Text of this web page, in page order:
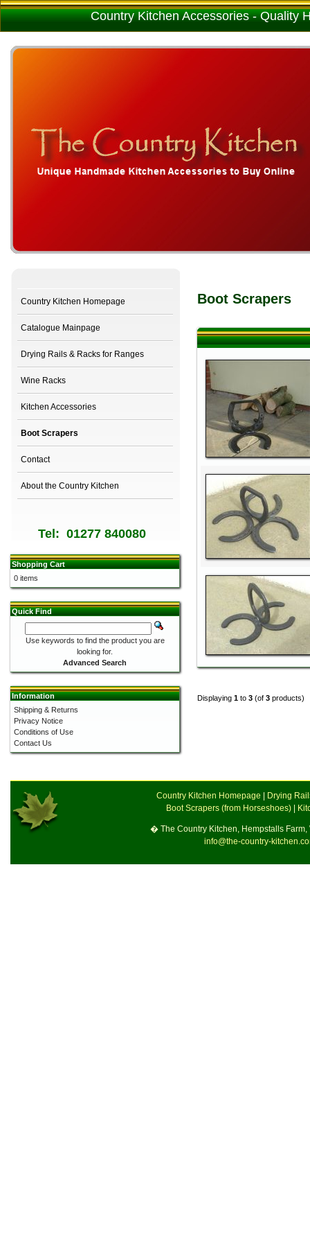
Country Kitchen Accessories - Quality
Boot Scrapers
Displaying 1 to 3 (of 3 products)
Country Kitchen Homepage
Catalogue Mainpage
Drying Rails & Racks for Ranges
Wine Racks
Kitchen Accessories
Boot Scrapers
Contact
About the Country Kitchen
Shopping Cart
Tel: 01277 840080
0 items
Quick Find
Use keywords to find the product you are
looking for.
Advanced Search
Information
Shipping & Returns
Privacy Notice
Conditions of Use
Contact Us
Country Kitchen Homepage | Drying
Boot Scrapers (from Horseshoes) |
� The Country Kitchen, Hempstalls
info@the-country-